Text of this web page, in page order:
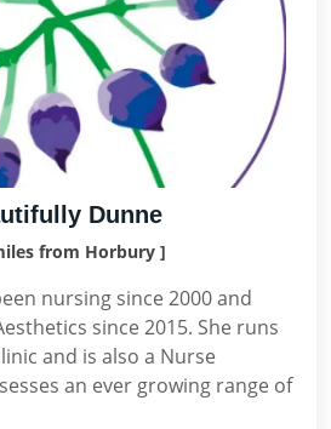
Dunne
from Horbury ]
nursing since 2000 and
since 2015. She runs
and is also a Nurse
an ever growing range of